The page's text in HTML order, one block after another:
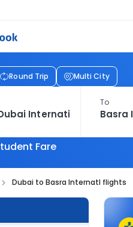
Round Trip Multi City
To
Fare
Dubai to Basra Internatl flights